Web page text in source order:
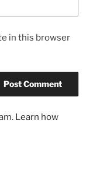
in this browser
Learn how